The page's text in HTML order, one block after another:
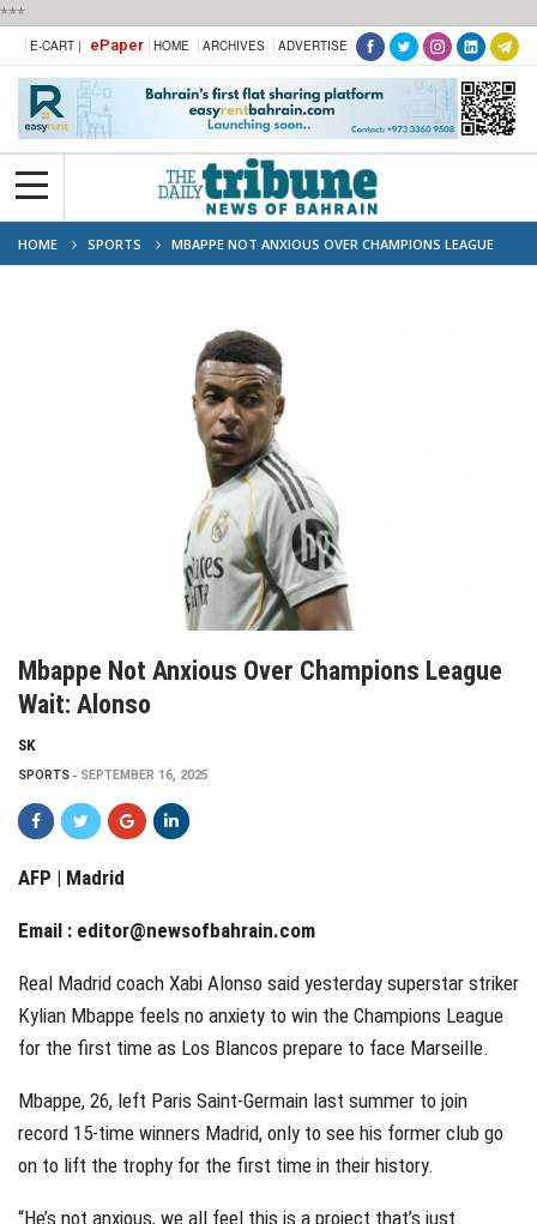
***
E-CART | ePaper HOME ARCHIVES ADVERTISE
HOME SPORTS
MBAPPE NOT ANXIOUS OVER CHAMPIONS LEAGUE
WAIT: ALONSO
Mbappe Not Anxious Over Champions League
Wait: Alonso
SK
SPORTS SEPTEMBER 16, 2025
AFP | Madrid
Email : editor@newsofbahrain.com
Real Madrid coach Xabi Alonso said yesterday superstar striker
Kylian Mbappe feels no anxiety to win the Champions League
for the first time as Los Blancos prepare to face Marseille.
Mbappe, 26, left Paris Saint-Germain last summer to join
record 15-time winners Madrid, only to see his former club go
on to lift the trophy for the first time in their history.
“He’s not anxious, we all feel this is a project that’s just